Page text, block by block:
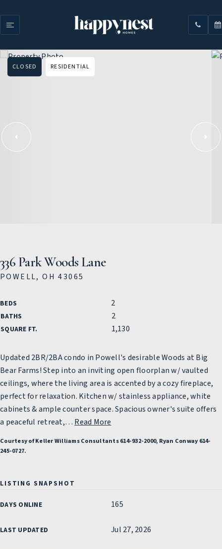
CLOSED RESIDENTIAL
336 Park Woods Lane
POWELL, OH 43065
BEDS 2
BATHS 2
SQUARE FT. 1,130
Updated 2BR/2BA condo in Powell's desirable Woods at Big
Bear Farms! Step into an inviting open floorplan w/ vaulted
ceilings, where the living area is accented by a cozy fireplace,
perfect for relaxation. Kitchen w/ stainless appliance, white
cabinets & ample counter space. Spacious owner's suite offers
a peaceful retreat,… Read More
Courtesy of Keller Williams Consultants 614-932-2000, Ryan Conway 614-
245-0727.
LISTING SNAPSHOT
DAYS ONLINE 165
LAST UPDATED Jul 27, 2026